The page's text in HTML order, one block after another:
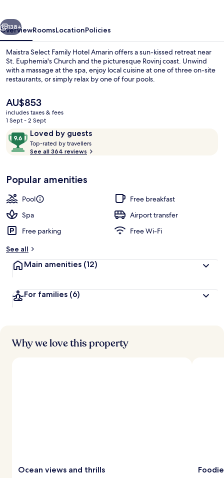
Next
138+
OverviewRoomsLocationPolicies
Maistra Select Family Hotel Amarin offers a sun-kissed retreat near
St. Euphemia's Church and the picturesque Rovinj coast. Unwind
with a massage at the spa, enjoy local cuisine at one of three on-site
restaurants, or simply relax by one of four pools.
The
current
price
AU$853
AU$853
includes taxes & fees
1 Sept - 2 Sept
ReviewsLoved by guests
9.6
out
of
Loved
by
guests
Top-rated by travellers
t
r
s
See all 364 reviews
Popular amenities
Pool
Free breakfast
Spa
Airport transfer
Free parking
Free Wi-Fi
See all
Main amenities (12)
For families (6)
Why we love this property
Ocean views and thrills